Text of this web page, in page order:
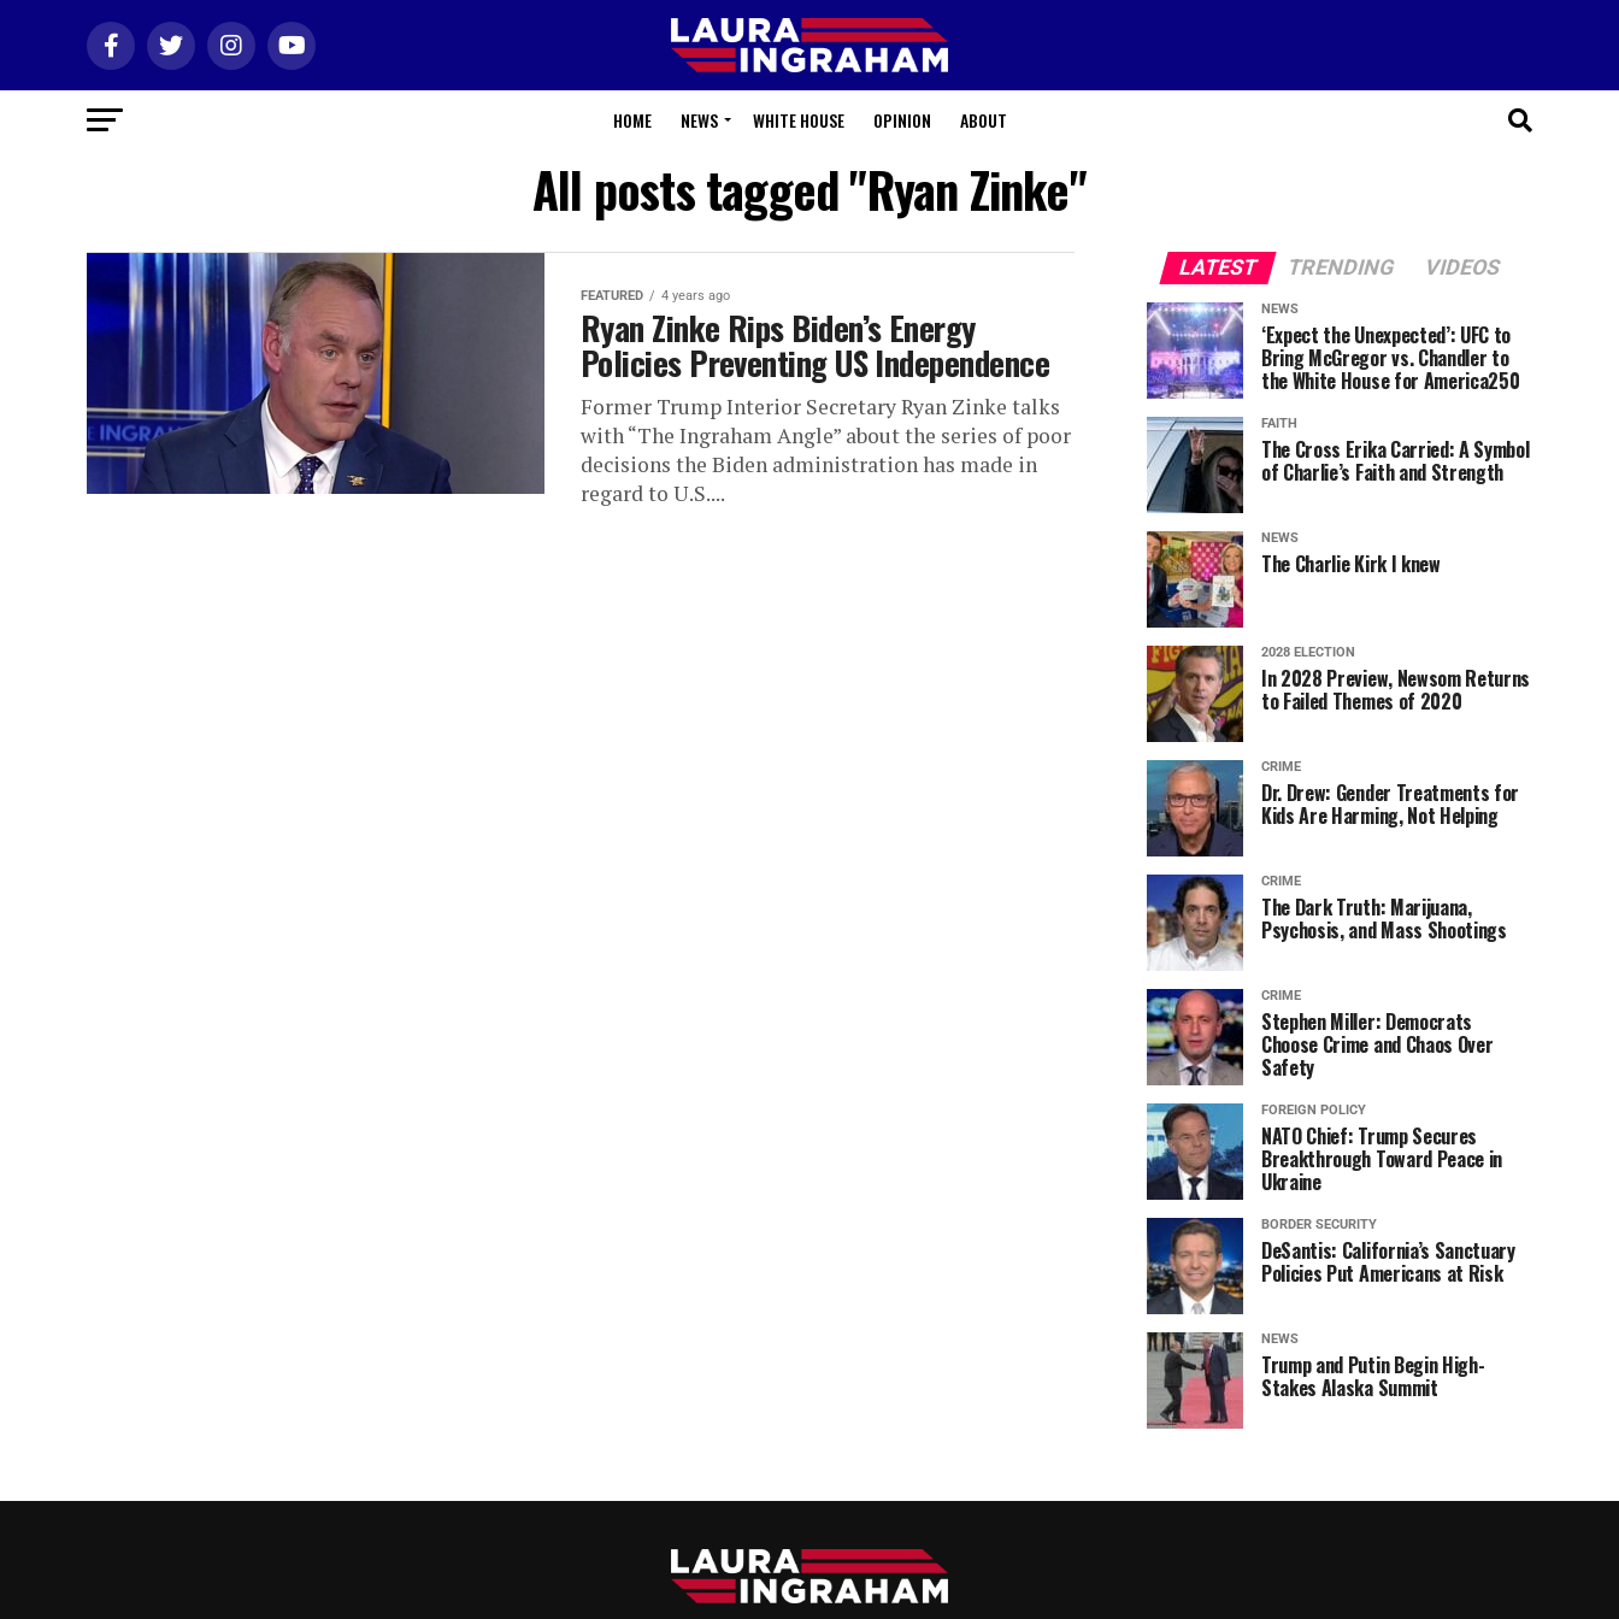
HOME NEWS WHITE HOUSE OPINION ABOUT
All posts tagged "Ryan Zinke"
FEATURED 4 years ago
Ryan Zinke Rips Biden’s Energy
Policies Preventing US Independence
Former Trump Interior Secretary Ryan Zinke talks
with “The Ingraham Angle” about the series of poor
decisions the Biden administration has made in
regard to U.S....
LATEST TRENDING VIDEOS
NEWS
‘Expect the Unexpected’: UFC to
Bring McGregor vs. Chandler to
the White House for America250
FAITH
The Cross Erika Carried: A Symbol
of Charlie’s Faith and Strength
NEWS
The Charlie Kirk I knew
2028 ELECTION
In 2028 Preview, Newsom Returns
to Failed Themes of 2020
CRIME
Dr. Drew: Gender Treatments for
Kids Are Harming, Not Helping
CRIME
The Dark Truth: Marijuana,
Psychosis, and Mass Shootings
CRIME
Stephen Miller: Democrats
Choose Crime and Chaos Over
Safety
FOREIGN POLICY
NATO Chief: Trump Secures
Breakthrough Toward Peace in
Ukraine
BORDER SECURITY
DeSantis: California’s Sanctuary
Policies Put Americans at Risk
NEWS
Trump and Putin Begin High-
Stakes Alaska Summit